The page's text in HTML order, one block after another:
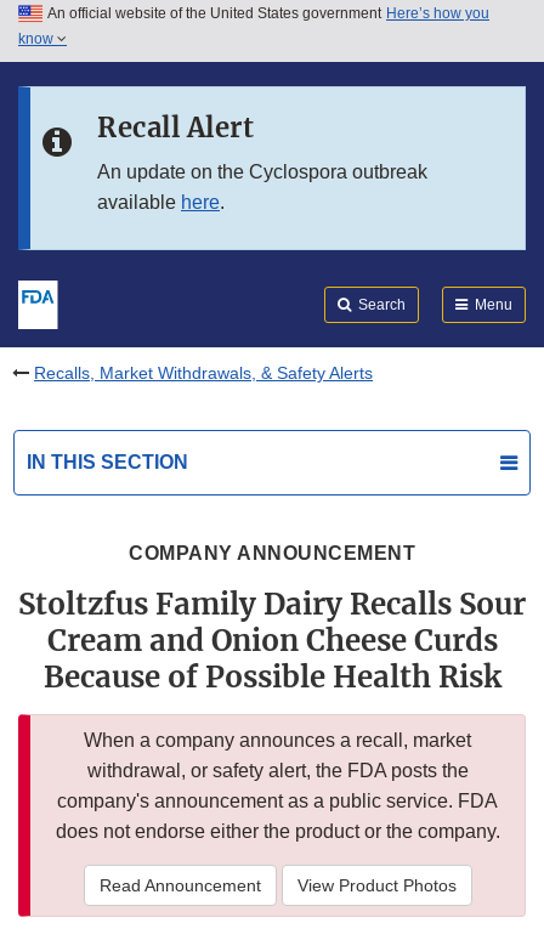
Skip to main content
Skip to in this section menu
An official website of the United States government Here’s how you
know
Recall Alert
An update on the Cyclospora outbreak
available here.
Search Menu
Recalls, Market Withdrawals, & Safety Alerts
IN THIS SECTION
COMPANY ANNOUNCEMENT
Stoltzfus Family Dairy Recalls Sour
Cream and Onion Cheese Curds
Because of Possible Health Risk
When a company announces a recall, market
withdrawal, or safety alert, the FDA posts the
company's announcement as a public service. FDA
does not endorse either the product or the company.
Read Announcement View Product Photos